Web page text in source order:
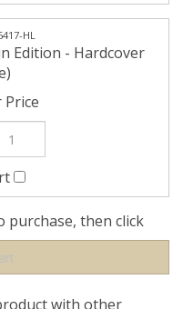
HL
Edition - Hardcover
purchase, then click